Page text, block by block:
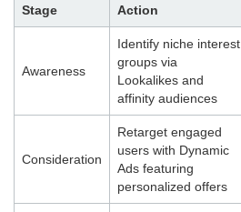
Stage Action
Awareness
Identify niche interest
groups via
Lookalikes and
affinity audiences
Consideration
Retarget engaged
users with Dynamic
Ads featuring
personalized offers